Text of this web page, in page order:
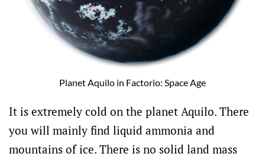
Planet Aquilo in Factorio: Space Age
It is extremely cold on the planet Aquilo. There
you will mainly find liquid ammonia and
mountains of ice. There is no solid land mass